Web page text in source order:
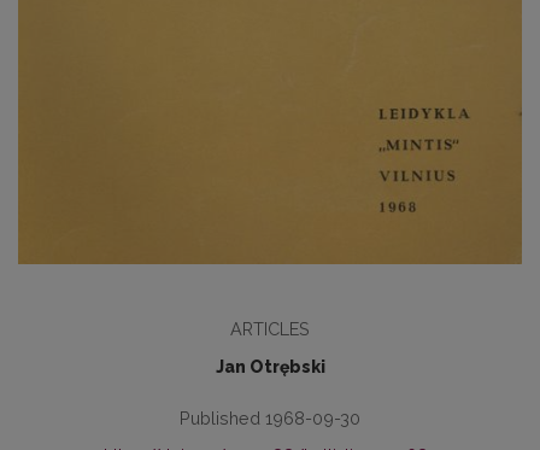
ARTICLES
Jan Otrębski
Published 1968-09-30